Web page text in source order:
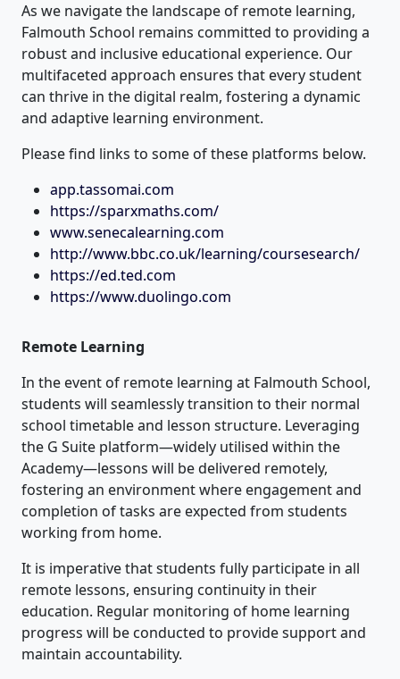
As we navigate the landscape of remote learning,
Falmouth School remains committed to providing a
robust and inclusive educational experience. Our
multifaceted approach ensures that every student
can thrive in the digital realm, fostering a dynamic
and adaptive learning environment.
Please find links to some of these platforms below.
app.tassomai.com
https://sparxmaths.com/
www.senecalearning.com
http://www.bbc.co.uk/learning/coursesearch/
https://ed.ted.com
https://www.duolingo.com
Remote Learning
In the event of remote learning at Falmouth School,
students will seamlessly transition to their normal
school timetable and lesson structure. Leveraging
the G Suite platform—widely utilised within the
Academy—lessons will be delivered remotely,
fostering an environment where engagement and
completion of tasks are expected from students
working from home.
It is imperative that students fully participate in all
remote lessons, ensuring continuity in their
education. Regular monitoring of home learning
progress will be conducted to provide support and
maintain accountability.